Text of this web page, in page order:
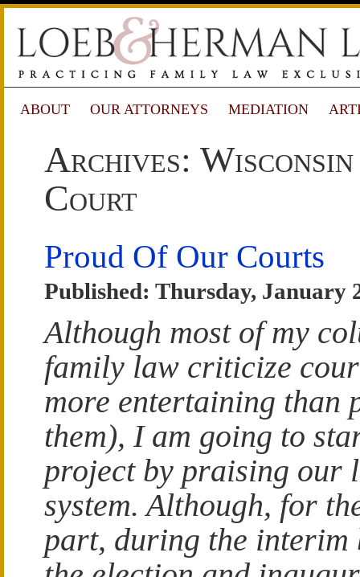
ABOUT OUR ATTORNEYS MEDIATION
Archives: Wisconsin
Court
Proud Of Our Courts
Published: Thursday, January
Although most of my
family law criticize
more entertaining than
them), I am going to
project by praising our
system. Although, for
part, during the interim